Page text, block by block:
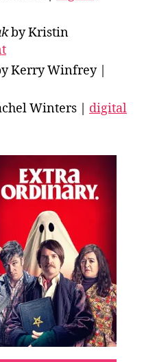
by Kristin
Kerry Winfrey |
Winters | digital